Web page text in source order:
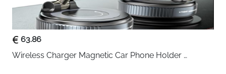
63.86
Wireless Charger Magnetic Car Phone Holder